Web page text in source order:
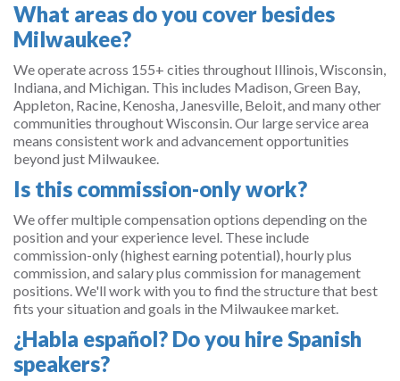
What areas do you cover besides
Milwaukee?
We operate across 155+ cities throughout Illinois, Wisconsin,
Indiana, and Michigan. This includes Madison, Green Bay,
Appleton, Racine, Kenosha, Janesville, Beloit, and many other
communities throughout Wisconsin. Our large service area
means consistent work and advancement opportunities
beyond just Milwaukee.
Is this commission-only work?
We offer multiple compensation options depending on the
position and your experience level. These include
commission-only (highest earning potential), hourly plus
commission, and salary plus commission for management
positions. We'll work with you to find the structure that best
fits your situation and goals in the Milwaukee market.
¿Habla español? Do you hire Spanish
speakers?